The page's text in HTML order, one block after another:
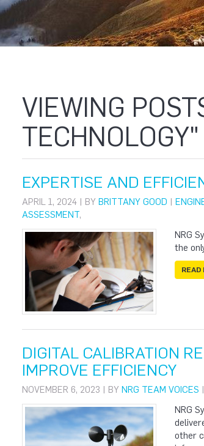
VIEWING
TECHNOLOGY"
EXPERTISE AND
APRIL 1, 2024 | BY BRITTANY GOOD |
ASSESSMENT,
NRG
the
READ
DIGITAL CALIBRATION
IMPROVE EFFICIENCY
NOVEMBER 6, 2023 | BY NRG TEAM VOICES |
NRG
other